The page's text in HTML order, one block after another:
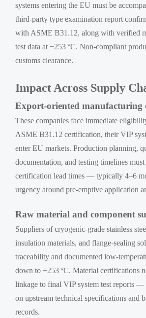
systems entering the EU must be
third-party type examination report
with ASME B31.12, along with verified
test data at −253 °C. Non-compliant
customs clearance.
Impact Across Supply
Export-oriented manufacturing
These companies face immediate
ASME B31.12 certification, their VIP
enter EU markets. Production planning,
documentation, and testing timelines
certification lead times — typically 4–6
urgency around pre-emptive application
Raw material and component
Suppliers of cryogenic-grade stainless
insulation materials, and flange-sealing
traceability and documented low-
down to −253 °C. Material certifications
linkage to final VIP system test reports —
on upstream technical specifications and
records.